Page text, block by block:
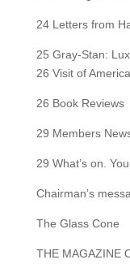
24 Letters from
25 Gray-Stan:
26 Visit of
26 Book Reviews
29 Members
29 What’s on.
Chairman’s
The Glass Cone
THE MAGAZINE